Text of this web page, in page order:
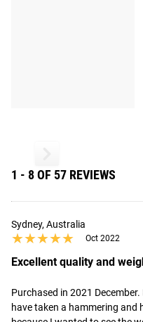
1 - 8 OF 57 REVIEWS
Sydney, Australia
★★★★★
★★★★★ Oct 2022
Excellent quality and
Purchased in 2021
have taken a hammering and